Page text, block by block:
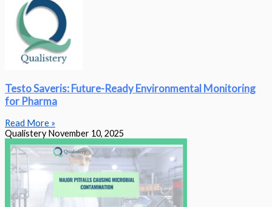
Testo Saveris: Future-Ready Environmental Monitoring
for Pharma
Read More »
QualisteryNovember 10, 2025